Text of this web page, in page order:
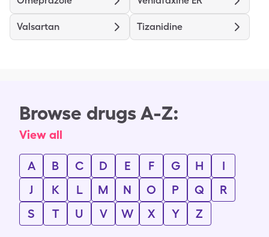
Valsartan Tizanidine
Browse drugs A-Z:
View all
A B C D E F G H
I
J
K L M N O P Q
R
S
T U V W X Y Z